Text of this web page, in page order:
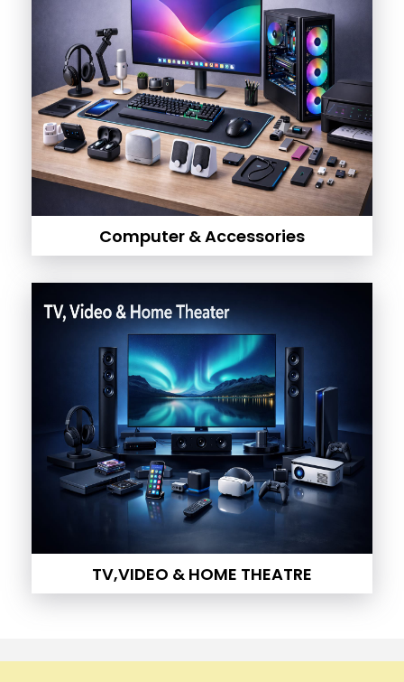
Computer & Accessories
TV,VIDEO & HOME THEATRE